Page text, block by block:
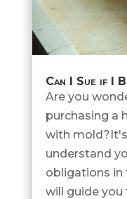
Can I Sue if I
Are you
purchasing a
with
understand
obligations in
will guide you